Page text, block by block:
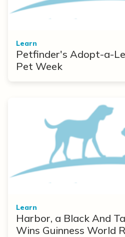
Learn
Petfinder's Adopt-a-
Pet Week
Learn
Harbor, a Black And
Wins Guinness World